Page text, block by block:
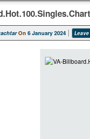
On 6 January 2024 Leave